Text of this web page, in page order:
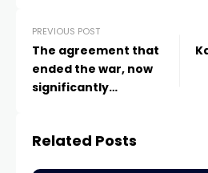
PREVIOUS POST
The agreement that
ended the war, now
significantly
Related Posts